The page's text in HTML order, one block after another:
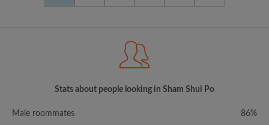
Stats about people looking in Sham Shui Po
Male roommates
86%